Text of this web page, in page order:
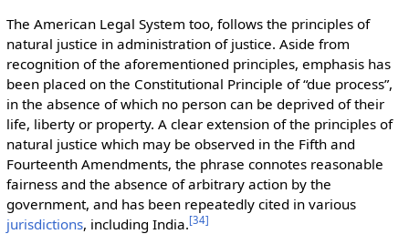
The American Legal System too, follows the principles of
natural justice in administration of justice. Aside from
recognition of the aforementioned principles, emphasis has
been placed on the Constitutional Principle of “due process”,
in the absence of which no person can be deprived of their
life, liberty or property. A clear extension of the principles of
natural justice which may be observed in the Fifth and
Fourteenth Amendments, the phrase connotes reasonable
fairness and the absence of arbitrary action by the
government, and has been repeatedly cited in various
jurisdictions, including India.[34]